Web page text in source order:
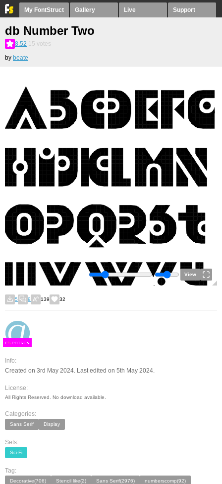
My FontStruct Gallery Live Support
db Number Two
8.52 15 votes
by beate
View
5 9 139 32
FS
Info:
Created on 3rd May 2024. Last edited on 5th May 2024.
License:
All Rights Reserved. No download available.
Categories:
Sans Serif Display
Sets:
Sci-Fi
Tag:
Decorative(706) Stencil like(2) Sans Serif(2976) numberscomp(92)